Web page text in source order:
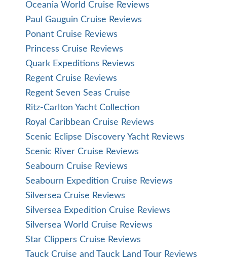
Oceania World Cruise Reviews
Paul Gauguin Cruise Reviews
Ponant Cruise Reviews
Princess Cruise Reviews
Quark Expeditions Reviews
Regent Cruise Reviews
Regent Seven Seas Cruise
Ritz-Carlton Yacht Collection
Royal Caribbean Cruise Reviews
Scenic Eclipse Discovery Yacht Reviews
Scenic River Cruise Reviews
Seabourn Cruise Reviews
Seabourn Expedition Cruise Reviews
Silversea Cruise Reviews
Silversea Expedition Cruise Reviews
Silversea World Cruise Reviews
Star Clippers Cruise Reviews
Tauck Cruise and Tauck Land Tour Reviews